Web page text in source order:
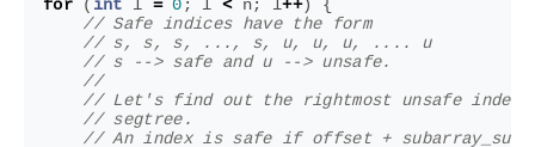
for
( int l = 0; l < n; l++)
{
// Safe indices have the form
// s, s, s, ..., s, u, u, u, .... u